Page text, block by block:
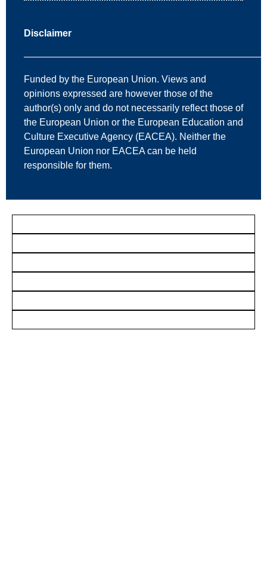
Disclaimer
Funded by the European Union. Views and
opinions expressed are however those of the
author(s) only and do not necessarily reflect those of
the European Union or the European Education and
Culture Executive Agency (EACEA). Neither the
European Union nor EACEA can be held
responsible for them.